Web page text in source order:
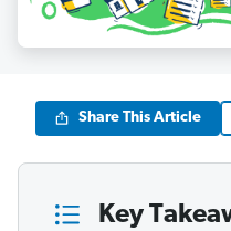
Share This Article
Key